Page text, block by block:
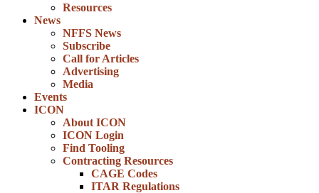
Resources
News
NFFS News
Subscribe
Call for Articles
Advertising
Media
Events
ICON
About ICON
ICON Login
Find Tooling
Contracting Resources
CAGE Codes
ITAR Regulations